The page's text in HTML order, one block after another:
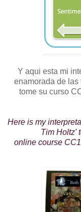
Y aqui esta mi
enamorada de
tome su curso
Here is my
Tim Holtz'
online course